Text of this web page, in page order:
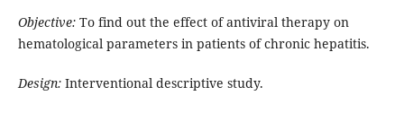
Objective:To find out the effect of antiviral therapy on
hematological parameters in patients of chronic hepatitis.
Design:Interventional descriptive study.